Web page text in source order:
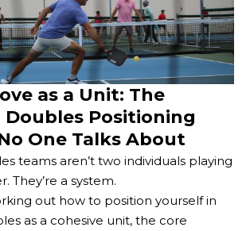
as a Unit: The
Doubles Positioning
One Talks About
teams aren’t two individuals playing
They’re a system.
out how to position yourself in
as a cohesive unit, the core